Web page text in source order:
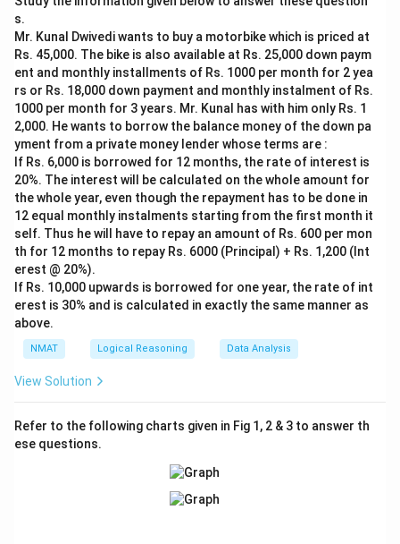
must hold Physics, Biology and English.
Step 2: Use the order clues.
English comes before Physics, and Biology comes
immediately after Physics. So the sequence English,
Physics, Biology fills Tuesday, Wednesday, Thursday in
that order.
Step 3: Read Physics.
Physics falls on Wednesday.
Download Solution in PDF
s.
Mr. Kunal Dwivedi wants to buy a motorbike which is priced at
Rs. 45,000. The bike is also available at Rs. 25,000 down paym
ent and monthly installments of Rs. 1000 per month for 2 yea
rs or Rs. 18,000 down payment and monthly instalment of Rs.
1000 per month for 3 years. Mr. Kunal has with him only Rs. 1
2,000. He wants to borrow the balance money of the down pa
yment from a private money lender whose terms are :
If Rs. 6,000 is borrowed for 12 months, the rate of interest is
20%. The interest will be calculated on the whole amount for
the whole year, even though the repayment has to be done in
12 equal monthly instalments starting from the first month it
self. Thus he will have to repay an amount of Rs. 600 per mon
th for 12 months to repay Rs. 6000 (Principal) + Rs. 1,200 (Int
erest @ 20%).
If Rs. 10,000 upwards is borrowed for one year, the rate of int
erest is 30% and is calculated in exactly the same manner as
above.
NMAT Logical Reasoning Data Analysis
View Solution
Refer to the following charts given in Fig 1, 2 & 3 to answer th
ese questions.